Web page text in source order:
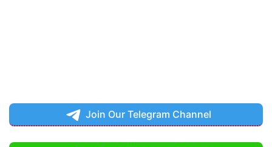
Join Our Telegram Channel